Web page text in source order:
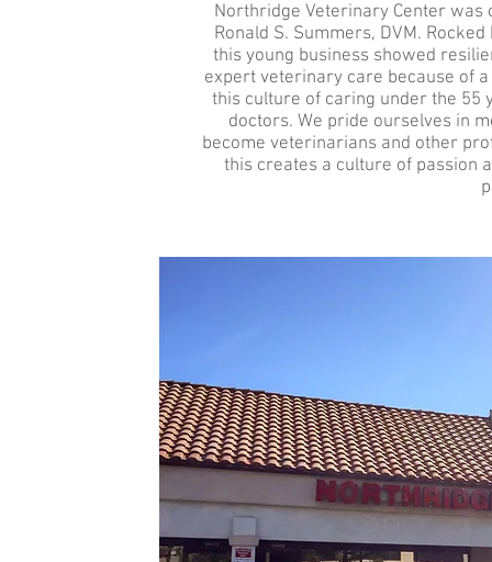
Northridge Veterinary Center was
Ronald S. Summers, DVM.
this young business showed
expert veterinary care because of
this culture of caring under the 55
doctors. We pride ourselves in
become veterinarians and other
this creates a culture of passion